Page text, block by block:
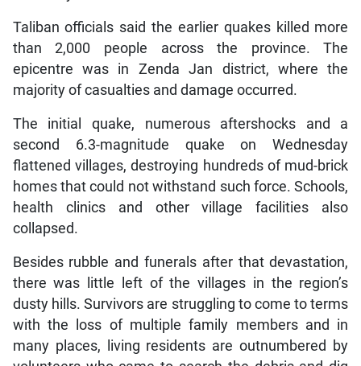
Taliban officials said the earlier quakes killed more
than 2,000 people across the province. The
epicentre was in Zenda Jan district, where the
majority of casualties and damage occurred.
The initial quake, numerous aftershocks and a
second 6.3-magnitude quake on Wednesday
flattened villages, destroying hundreds of mud-brick
homes that could not withstand such force. Schools,
health clinics and other village facilities also
collapsed.
Besides rubble and funerals after that devastation,
there was little left of the villages in the region’s
dusty hills. Survivors are struggling to come to terms
with the loss of multiple family members and in
many places, living residents are outnumbered by